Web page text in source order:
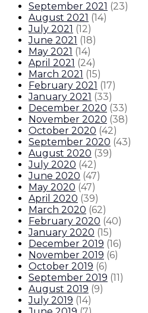
September 2021 (23)
August 2021 (14)
July 2021 (12)
June 2021 (18)
May 2021 (14)
April 2021 (24)
March 2021 (15)
February 2021 (17)
January 2021 (33)
December 2020 (33)
November 2020 (38)
October 2020 (42)
September 2020 (43)
August 2020 (39)
July 2020 (42)
June 2020 (47)
May 2020 (47)
April 2020 (39)
March 2020 (62)
February 2020 (40)
January 2020 (15)
December 2019 (16)
November 2019 (6)
October 2019 (6)
September 2019 (11)
August 2019 (9)
July 2019 (14)